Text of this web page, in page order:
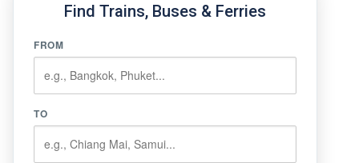
Find Trains, Buses & Ferries
FROM
TO